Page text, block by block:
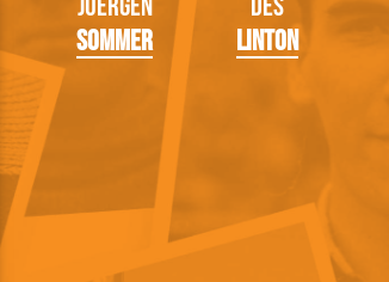
Juergen
Sommer
Des
Linton